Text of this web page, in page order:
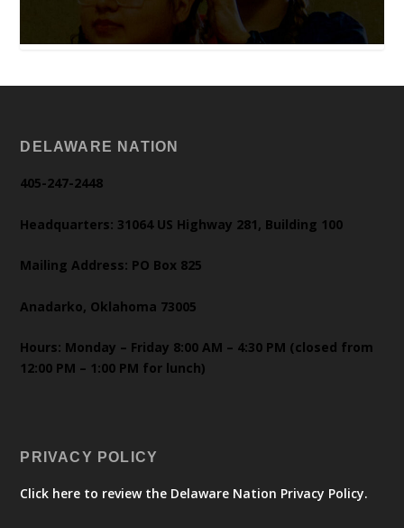
DELAWARE NATION
405-247-2448
Headquarters: 31064 US Highway 281, Building 100
Mailing Address: PO Box 825
Anadarko, Oklahoma 73005
Hours: Monday – Friday 8:00 AM – 4:30 PM (closed from
12:00 PM – 1:00 PM for lunch)
PRIVACY POLICY
Click here to review the Delaware Nation Privacy Policy.